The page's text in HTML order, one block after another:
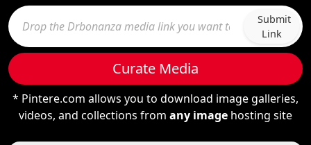
Submit
Link
Curate Media
* Pintere.com allows you to download image galleries,
videos, and collections from any image hosting site